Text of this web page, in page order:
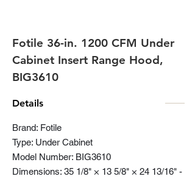
Fotile 36-in. 1200 CFM Under
Cabinet Insert Range Hood,
BIG3610
Details
Brand: Fotile
Type: Under Cabinet
Model Number: BIG3610
Dimensions: 35 1/8" × 13 5/8" × 24 13/16" -